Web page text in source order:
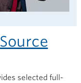
selected full-